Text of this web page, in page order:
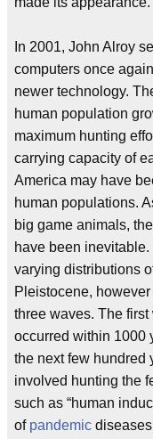
In 2001, John Alroy
computers once
newer technology.
human population
maximum hunting
carrying capacity of
America may have
human populations.
big game animals,
have been
varying distributions
Pleistocene,
three waves. The
occurred within 1000
the next few hundred
involved hunting the
such as “human
of pandemic